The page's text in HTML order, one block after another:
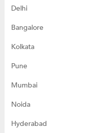
Delhi
Bangalore
Kolkata
Pune
Mumbai
Noida
Hyderabad